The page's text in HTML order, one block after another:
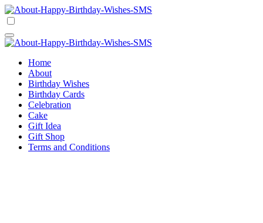
Skip
to
Comprehensive Guide For Birthday Wish
Home
About
Birthday Wishes
Birthday Cards
Celebration
Cake
Gift Idea
Gift Shop
Terms and Conditions